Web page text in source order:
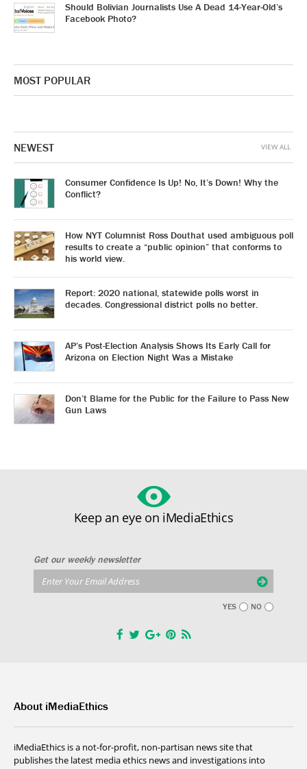
Should Bolivian Journalists Use A Dead 14-Year-Old’s
Facebook Photo?
MOST POPULAR
NEWEST
Consumer Confidence Is Up! No, It’s Down! Why the
Conflict?
How NYT Columnist Ross Douthat used ambiguous poll
results to create a “public opinion” that conforms to
his world view.
Report: 2020 national, statewide polls worst in
decades. Congressional district polls no better.
AP’s Post-Election Analysis Shows Its Early Call for
Arizona on Election Night Was a Mistake
Don’t Blame for the Public for the Failure to Pass New
Gun Laws
VIEW ALL
Keep an eye on iMediaEthics
Get our weekly newsletter
YES NO
About iMediaEthics
iMediaEthics is a not-for-profit, non-partisan news site that
publishes the latest media ethics news and investigations into